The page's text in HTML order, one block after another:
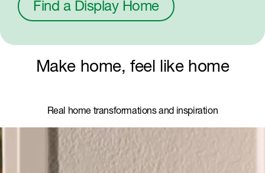
Find a Display Home
Make home, feel like home
Real home transformations and inspiration